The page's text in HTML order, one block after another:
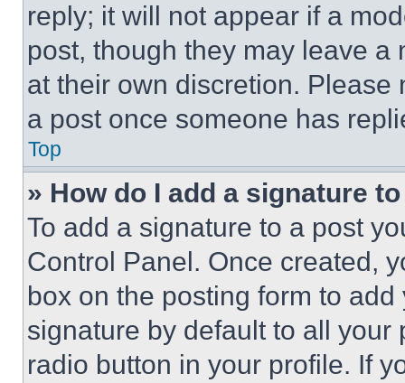
reply; it will not appear if a
post, though they may leave a
at their own discretion.
a post once someone has
Top
» How do I add a signature
To add a signature to a post
Control Panel. Once created,
box on the posting form to
signature by default to all
radio button in your profile. If